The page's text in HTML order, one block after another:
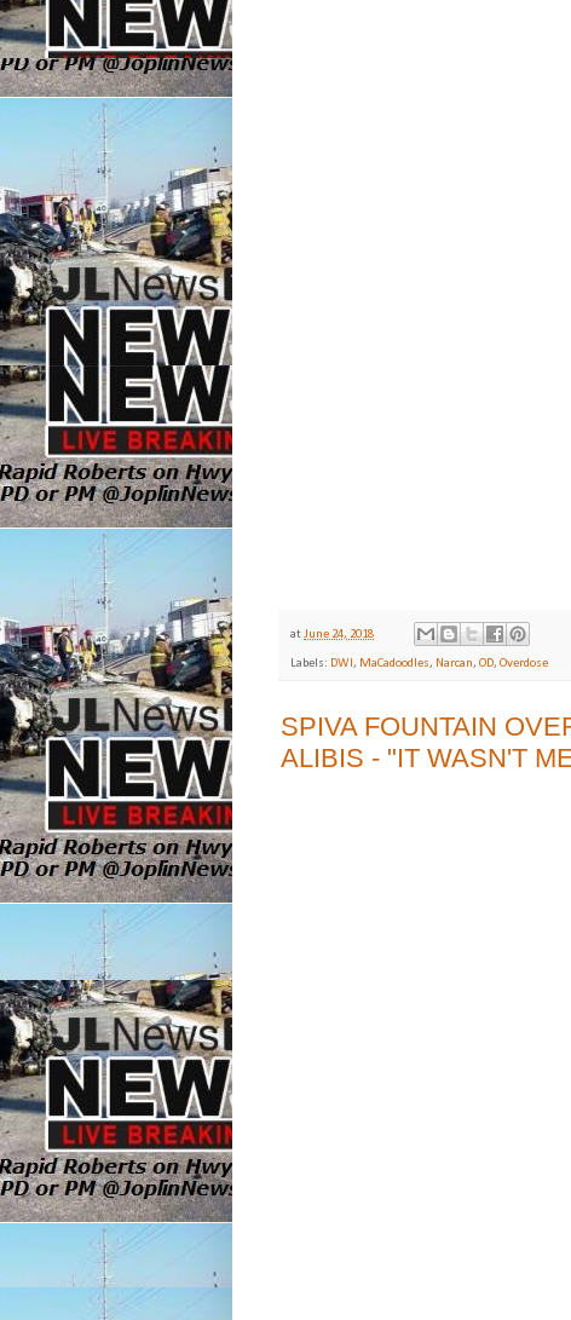
atJune 24, 2018
Labels: DWI, MaCadoodles, Narcan, OD, Overdose
SPIVA FOUNTAIN
ALIBIS - "IT WASN'T